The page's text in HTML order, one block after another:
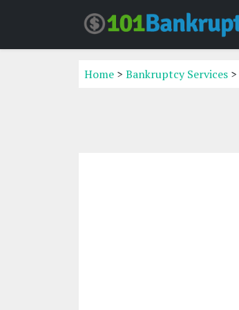
Home > Bankruptcy Services >